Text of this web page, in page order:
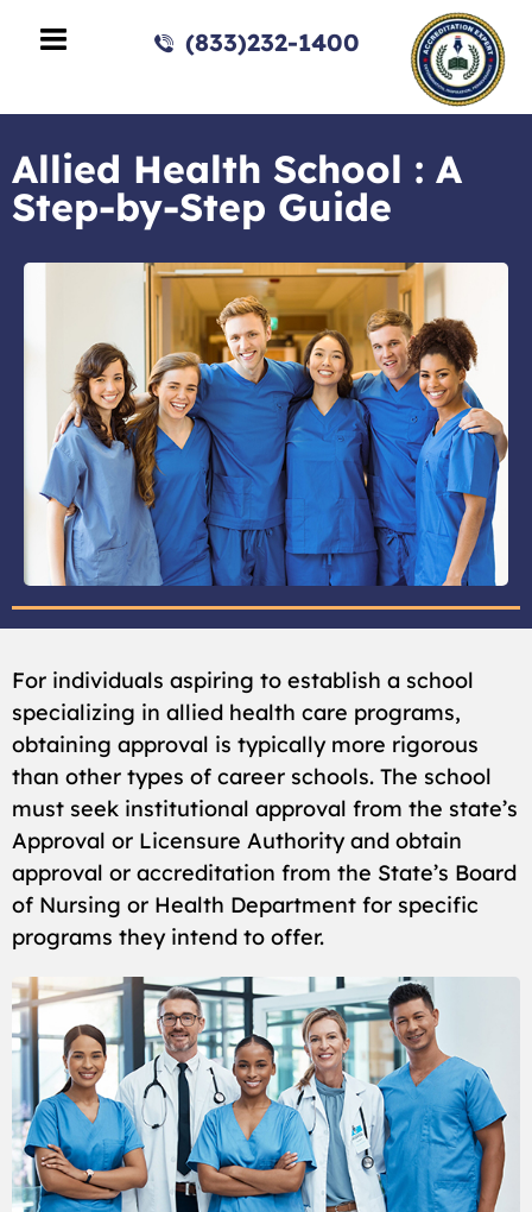
(833)232-1400
Allied Health School : A
Step-by-Step Guide
For individuals aspiring to establish a school
specializing in allied health care programs,
obtaining approval is typically more rigorous
than other types of career schools. The school
must seek institutional approval from the state’s
Approval or Licensure Authority and obtain
approval or accreditation from the State’s Board
of Nursing or Health Department for specific
programs they intend to offer.